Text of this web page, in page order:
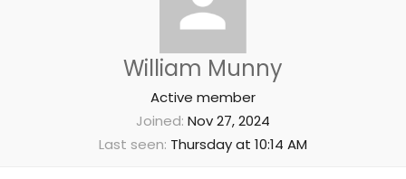
William Munny
Active member
Joined Nov 27, 2024
Last seen Thursday at 10:14 AM